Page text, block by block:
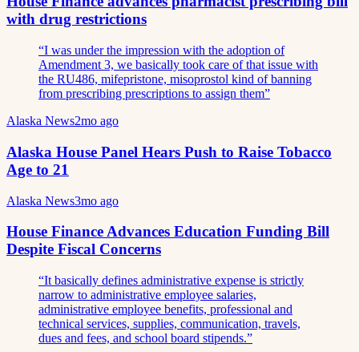
with drug restrictions
“I was under the impression with the adoption of
Amendment 3, we basically took care of that issue with
the RU486, mifepristone, misoprostol kind of banning
from prescribing prescriptions to assign them”
Alaska News2mo ago
Alaska House Panel Hears Push to Raise Tobacco
Age to 21
Alaska News3mo ago
House Finance Advances Education Funding Bill
Despite Fiscal Concerns
“It basically defines administrative expense is strictly
narrow to administrative employee salaries,
administrative employee benefits, professional and
technical services, supplies, communication, travels,
dues and fees, and school board stipends.”